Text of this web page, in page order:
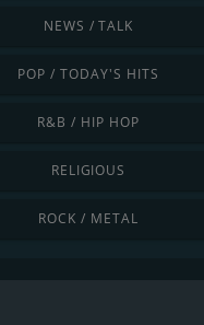
NEWS / TALK
POP / TODAY'S HITS
R&B / HIP HOP
RELIGIOUS
ROCK / METAL